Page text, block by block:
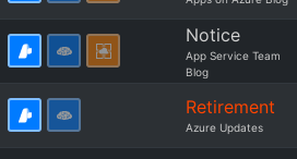
Notice
App Service Team
Blog
Retirement
Azure Updates